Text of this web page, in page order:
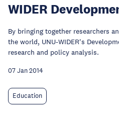
WIDER
By bringing together researchers
the world, UNU-WIDER's
research and policy analysis.
07 Jan 2014
Education